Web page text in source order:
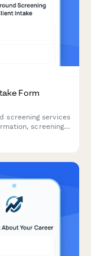
Form
screening services
screening